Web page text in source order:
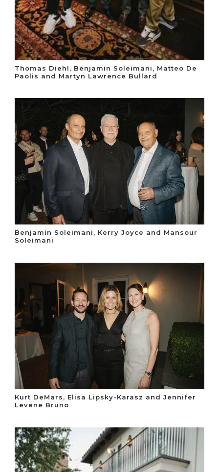
Thomas Diehl, Benjamin Soleimani, Matteo De
Paolis and Martyn Lawrence Bullard
Benjamin Soleimani, Kerry Joyce and Mansour
Soleimani
Kurt DeMars, Elisa Lipsky-Karasz and Jennifer
Levene Bruno